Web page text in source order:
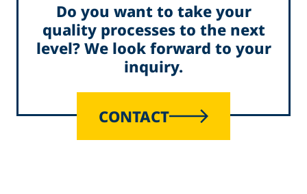
Do you want to take your
quality processes to the next
level? We look forward to your
inquiry.
CONTACT